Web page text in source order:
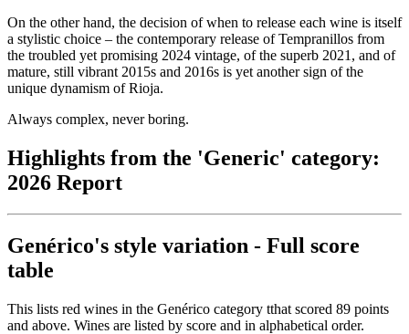
On the other hand, the decision of when to release each wine is itself
a stylistic choice – the contemporary release of Tempranillos from
the troubled yet promising 2024 vintage, of the superb 2021, and of
mature, still vibrant 2015s and 2016s is yet another sign of the
unique dynamism of Rioja.
Always complex, never boring.
Highlights from the 'Generic' category:
2026 Report
Genérico's style variation - Full score
table
This lists red wines in the Genérico category tthat scored 89 points
and above. Wines are listed by score and in alphabetical order.